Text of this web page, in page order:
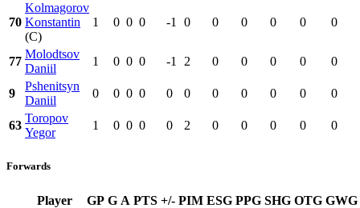
70
Kolmagorov
Konstantin
(C)
1 0 0 0 -1 0 0 0 0 0 0
77
Molodtsov
Daniil
1 0 0 0 -1 2 0 0 0 0 0
9
Pshenitsyn
Daniil
0 0 0 0 0 0 0 0 0 0 0
63
Toropov
Yegor
1 0 0 0 0 2 0 0 0 0 0
Forwards
Player GP G A PTS +/- PIM ESG PPG SHG OTG GWG